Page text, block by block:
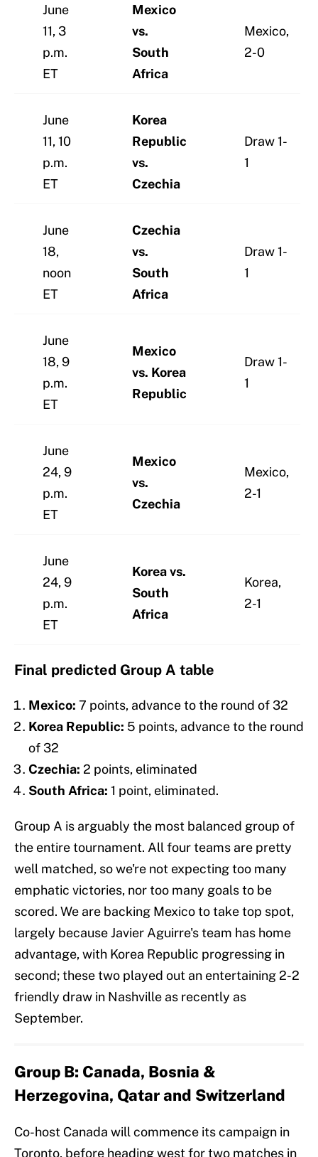
June
11, 3
p.m.
ET
Mexico
vs.
South
Africa
Mexico,
2-0
June
11, 10
p.m.
ET
Korea
Republic
vs.
Czechia
Draw 1-
1
June
18,
noon
ET
Czechia
vs.
South
Africa
Draw 1-
1
June
18, 9
p.m.
ET
Mexico
vs. Korea
Republic
Draw 1-
1
June
24, 9
p.m.
ET
Mexico
vs.
Czechia
Mexico,
2-1
June
24, 9
p.m.
ET
Korea vs.
South
Africa
Korea,
2-1
Final predicted Group A table
Mexico: 7 points, advance to the round of 32
Korea Republic: 5 points, advance to the round
of 32
Czechia: 2 points, eliminated
South Africa: 1 point, eliminated.
Group A is arguably the most balanced group of
the entire tournament. All four teams are pretty
well matched, so we're not expecting too many
emphatic victories, nor too many goals to be
scored. We are backing Mexico to take top spot,
largely because Javier Aguirre's team has home
advantage, with Korea Republic progressing in
second; these two played out an entertaining 2-2
friendly draw in Nashville as recently as
September.
Group B: Canada, Bosnia &
Herzegovina, Qatar and Switzerland
Co-host Canada will commence its campaign in
Toronto, before heading west for two matches in